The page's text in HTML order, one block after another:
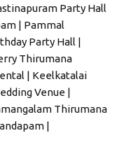
Party Hall
| Pammal
Party Hall |
Thirumana
| Keelkatalai
Venue |
Thirumana
|